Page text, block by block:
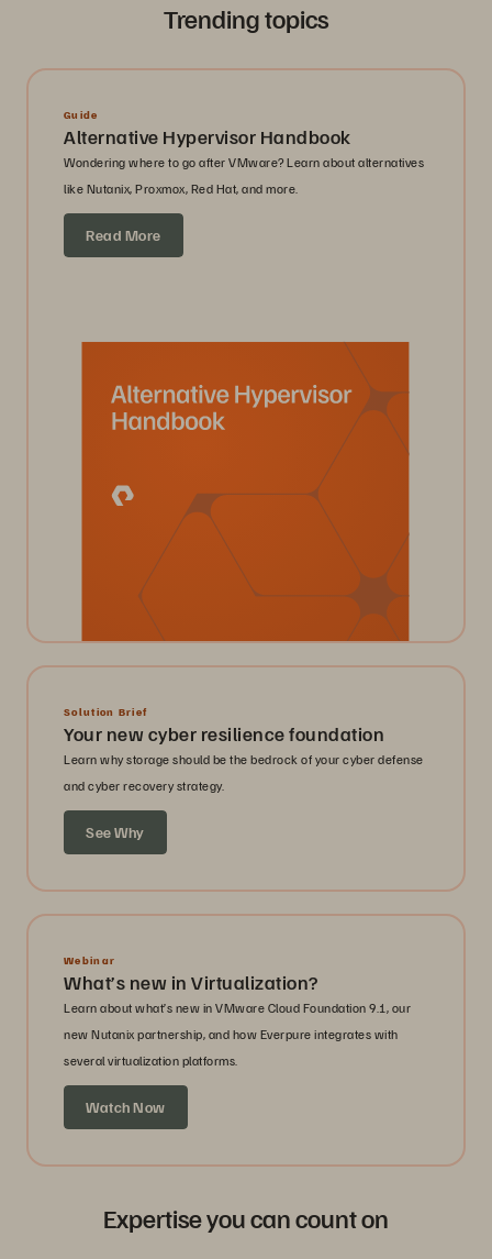
Trending topics
Guide
Alternative Hypervisor Handbook
Wondering where to go after VMware? Learn about alternatives
like Nutanix, Proxmox, Red Hat, and more.
Read More
Solution Brief
Your new cyber resilience foundation
Learn why storage should be the bedrock of your cyber defense
and cyber recovery strategy.
See Why
Webinar
What’s new in Virtualization?
Learn about what’s new in VMware Cloud Foundation 9.1, our
new Nutanix partnership, and how Everpure integrates with
several virtualization platforms.
Watch Now
Expertise you can count on